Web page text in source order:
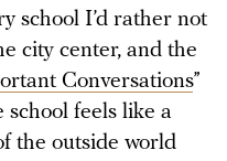
school I’d rather not
city center, and the
Conversations”
school feels like a
the outside world